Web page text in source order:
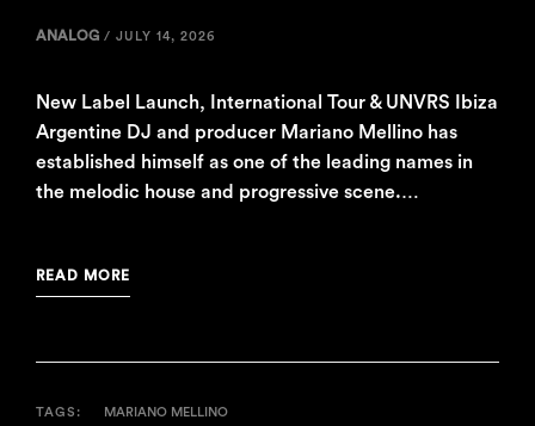
ANALOG / JULY 14, 2026
New Label Launch, International Tour & UNVRS Ibiza
Argentine DJ and producer Mariano Mellino has
established himself as one of the leading names in
the melodic house and progressive scene.…
READ MORE
TAGS: MARIANO MELLINO